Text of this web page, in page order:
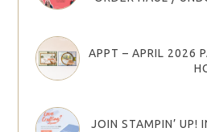
APPT – APRIL 2026
JOIN STAMPIN’ UP!